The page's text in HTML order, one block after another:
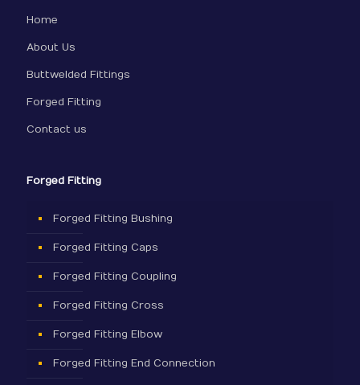
Home
About Us
Buttwelded Fittings
Forged Fitting
Contact us
Forged Fitting
Forged Fitting Bushing
Forged Fitting Caps
Forged Fitting Coupling
Forged Fitting Cross
Forged Fitting Elbow
Forged Fitting End Connection